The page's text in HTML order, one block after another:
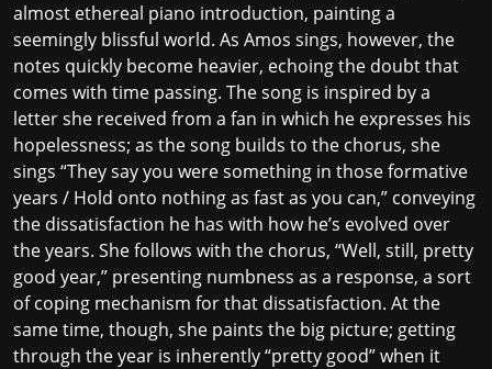
almost ethereal piano introduction, painting a
seemingly blissful world. As Amos sings, however, the
notes quickly become heavier, echoing the doubt that
comes with time passing. The song is inspired bya
letter she received from a fan in which he expresses his
hopelessness; as the song builds to the chorus, she
sings “They say you were something in those formative
years / Hold onto nothing as fast as you can,” conveying
the dissatisfaction he has with how he’s evolved over
the years. She follows with the chorus, “Well, still, pretty
good year,” presenting numbness as a response, a sort
of coping mechanism for that dissatisfaction. At the
same time, though, she paints the big picture; getting
through the year is inherently “pretty good” when it